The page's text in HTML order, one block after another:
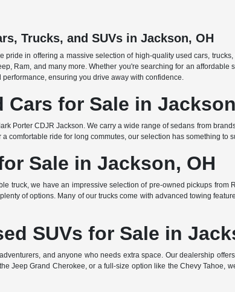
Trucks, and SUVs in Jackson, OH
pride in offering a massive selection of high-quality used cars,
Ram, and many more. Whether you're searching for an
ensuring you drive away with confidence.
Cars for Sale in
Porter CDJR Jackson. We carry a wide range of sedans from
comfortable ride for long commutes, our selection has something
Sale in Jackson, OH
truck, we have an impressive selection of pre-owned pickups
of options. Many of our trucks come with advanced towing
SUVs for Sale in
and anyone who needs extra space. Our dealership
Jeep Grand Cherokee, or a full-size option like the Chevy Tahoe,